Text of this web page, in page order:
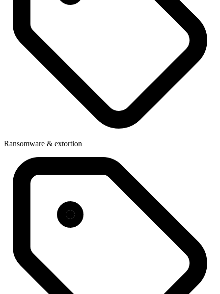
Ransomware & extortion